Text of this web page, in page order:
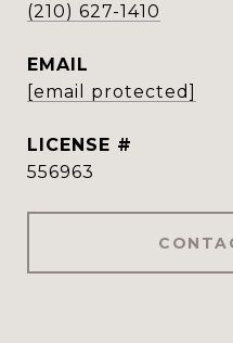
(210) 627-1410
EMAIL
[email protected]
556963